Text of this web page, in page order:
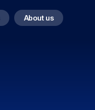
About us